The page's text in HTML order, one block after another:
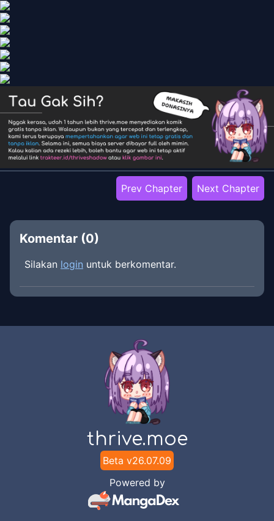
Prev Chapter Next Chapter
Komentar (0)
Silakan login untuk berkomentar.
thrive.moe
Beta v26.07.09
Powered by